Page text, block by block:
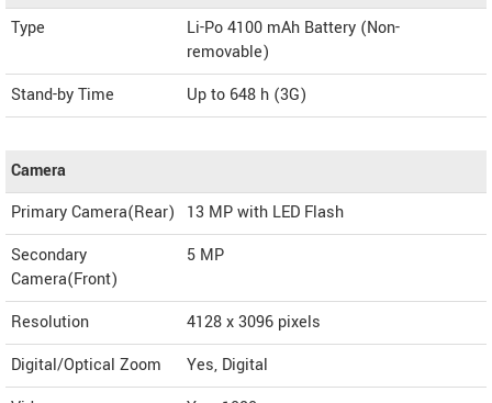
Type
Li-Po 4100 mAh Battery (Non-
removable)
Stand-by Time
Up to 648 h (3G)
Camera
Primary Camera(Rear)
13 MP with LED Flash
Secondary
Camera(Front)
5 MP
Resolution
4128 x 3096 pixels
Digital/Optical Zoom
Yes, Digital